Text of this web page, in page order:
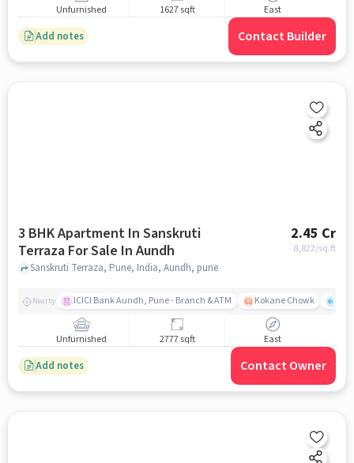
Unfurnished 1627 sqft East
Add notes Contact Builder
3 BHK Apartment In Sanskruti
Terraza For Sale In Aundh
2.45 Cr
8,822/sq.ft
Sanskruti Terraza, Pune, India, Aundh, pune
Nearby ICICI Bank Aundh, Pune - Branch & ATM Kokane Chowk
Unfurnished 2777 sqft East
Add notes Contact Owner